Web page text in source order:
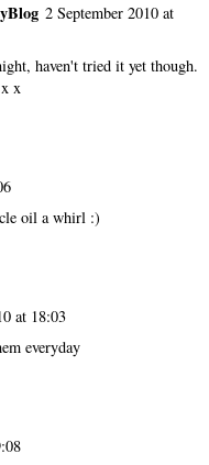
2 September 2010 at
haven't tried it yet though.
x
oil a whirl :)
at 18:03
everyday